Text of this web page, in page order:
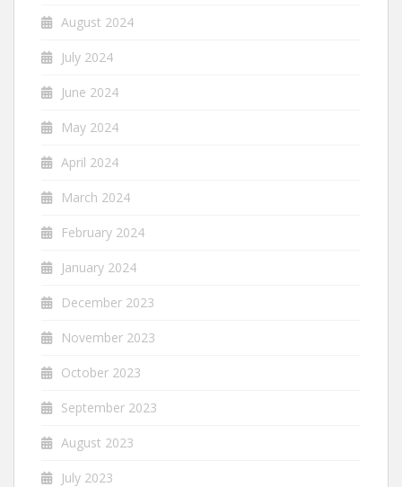
August 2024
July 2024
June 2024
May 2024
April 2024
March 2024
February 2024
January 2024
December 2023
November 2023
October 2023
September 2023
August 2023
July 2023